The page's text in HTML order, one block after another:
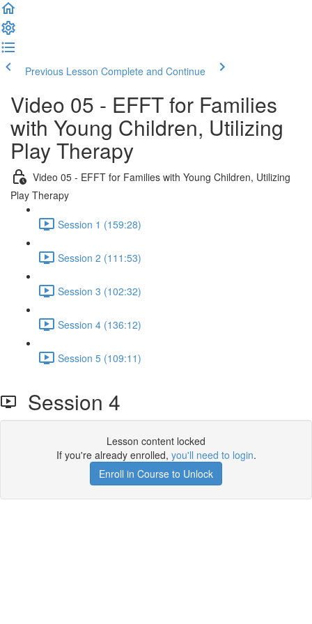
Previous Lesson Complete and Continue
Video 05 - EFFT for Families
with Young Children, Utilizing
Play Therapy
Video 05 - EFFT for Families with Young Children, Utilizing
Play Therapy
Session 1 (159:28)
Session 2 (111:53)
Session 3 (102:32)
Session 4 (136:12)
Session 5 (109:11)
Session 4
Lesson content locked
If you're already enrolled, you'll need to login.
Enroll in Course to Unlock